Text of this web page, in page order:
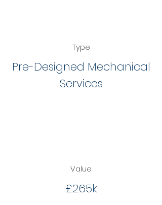
Type
Pre-Designed Mechanical
Services
Value
£265k